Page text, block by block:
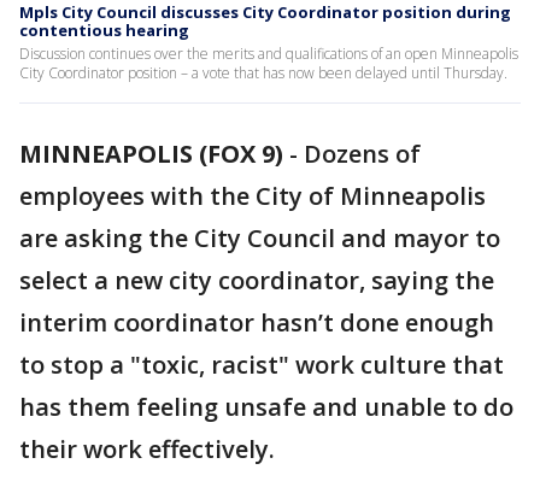
Mpls City Council discusses City Coordinator position during
contentious hearing
Discussion continues over the merits and qualifications of an open Minneapolis
City Coordinator position – a vote that has now been delayed until Thursday.
MINNEAPOLIS (FOX 9) - Dozens of
employees with the City of Minneapolis
are asking the City Council and mayor to
select a new city coordinator, saying the
interim coordinator hasn’t done enough
to stop a "toxic, racist" work culture that
has them feeling unsafe and unable to do
their work effectively.